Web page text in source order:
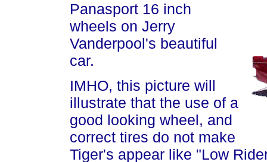
Panasport 16 inch
wheels on Jerry
Vanderpool's beautiful
car.
IMHO, this picture will
illustrate that the use of a
good looking wheel, and
correct tires do not make
Tiger's appear like "Low